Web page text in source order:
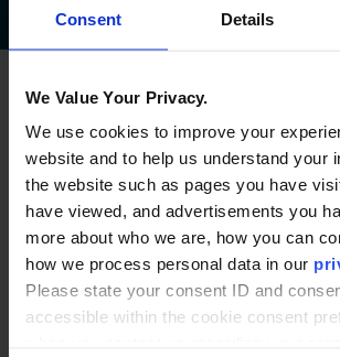
Consent Details
We Value Your Privacy.
We use cookies to improve your
website and to help us understand your
the website such as pages you have
have viewed, and advertisements you
more about who we are, how you can
how we process personal data in our
Please state your consent ID and
accessible within the cookie consent